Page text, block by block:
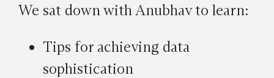
We sat down with Anubhav to learn:
Tips for achieving data
sophistication